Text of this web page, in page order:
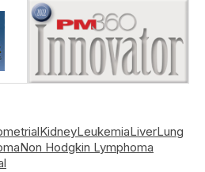
KidneyLeukemiaLiverLung
Non Hodgkin Lymphoma